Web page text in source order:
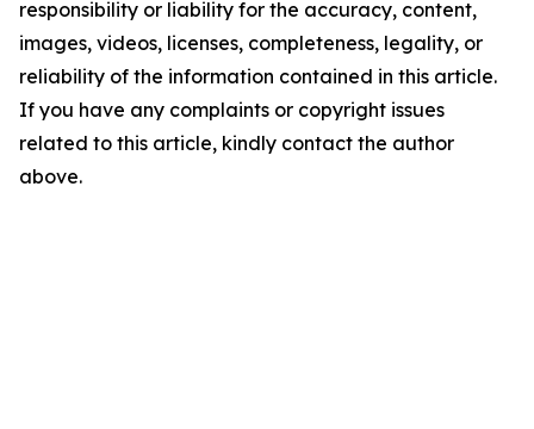
responsibility or liability for the accuracy, content,
images, videos, licenses, completeness, legality, or
reliability of the information contained in this article.
If you have any complaints or copyright issues
related to this article, kindly contact the author
above.